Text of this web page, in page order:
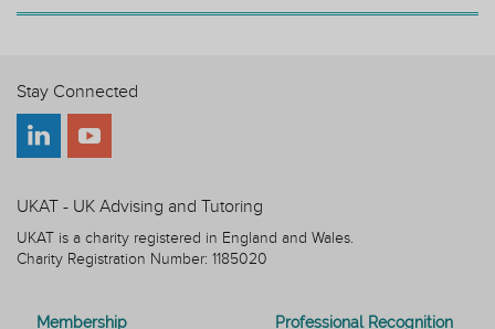
Stay Connected
UKAT - UK Advising and Tutoring
UKAT is a charity registered in England and Wales.
Charity Registration Number: 1185020
Membership Professional Recognition